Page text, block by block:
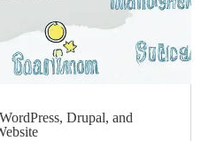
Drupal, and